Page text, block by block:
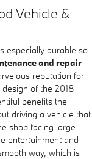
Vehicle &
especially durable so
and repair
reputation for
of the 2018
benefits the
driving a vehicle that
shop facing large
entertainment and
way, which is